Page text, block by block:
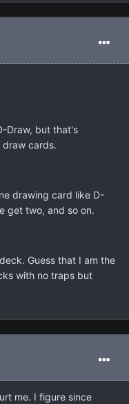
Draw, but that's
draw cards.
drawing card like D-
get two, and so on.
Guess that I am the
with no traps but
me. I figure since